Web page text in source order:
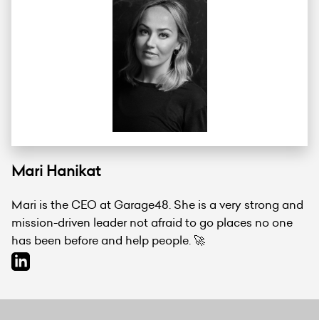
Mari Hanikat
Mari is the CEO at Garage48. She is a very strong and
mission-driven leader not afraid to go places no one
has been before and help people. 🚀